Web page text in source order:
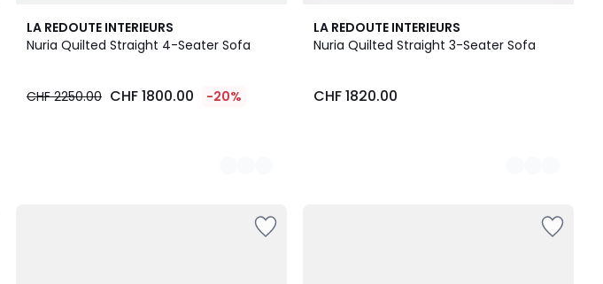
LA REDOUTE INTERIEURS
Nuria Quilted Straight 4-Seater Sofa
CHF 2250.00 CHF 1800.00 -20%
3
Colours
LA REDOUTE INTERIEURS
Nuria Quilted Straight 3-Seater Sofa
CHF 1820.00
3
Colours